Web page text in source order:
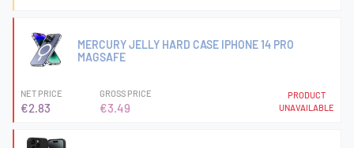
MERCURY JELLY HARD CASE IPHONE 14 PRO
MAGSAFE
NET PRICE
€2.83
GROSS PRICE
€3.49
PRODUCT
UNAVAILABLE